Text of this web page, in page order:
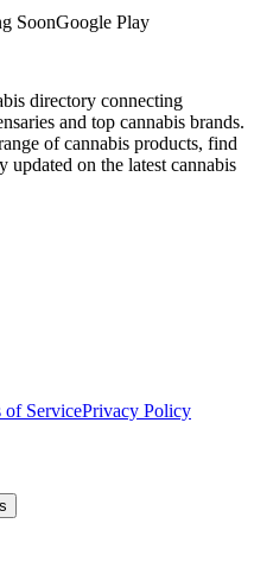
SoonGoogle Play
directory connecting
and top cannabis brands.
of cannabis products, find
updated on the latest cannabis
of ServicePrivacy Policy